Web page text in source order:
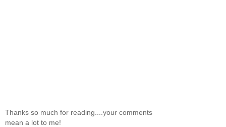
Thanks so much for reading....your comments
mean a lot to me!